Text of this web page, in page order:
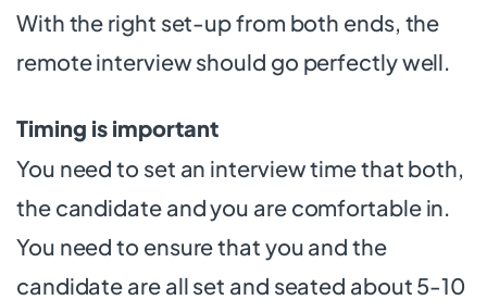
With the right set-up from both ends, the
remote interview should go perfectly well.
Timing is important
You need to set an interview time that both,
the candidate and you are comfortable in.
You need to ensure that you and the
candidate are all set and seated about 5-10